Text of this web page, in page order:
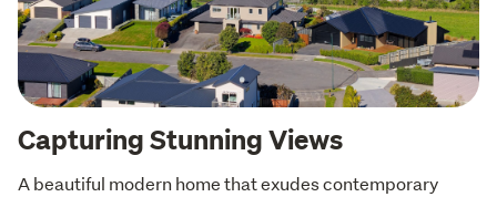
Capturing Stunning Views
A beautiful modern home that exudes contemporary